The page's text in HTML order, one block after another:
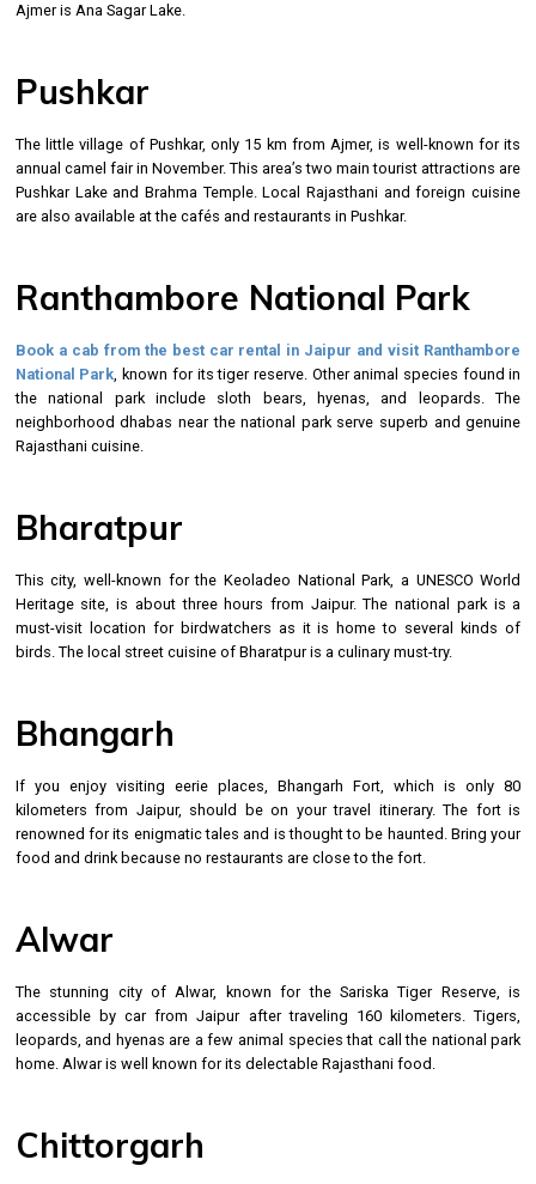
Ajmer is Ana Sagar Lake.
Pushkar
The little village of Pushkar, only 15 km from Ajmer, is well-known for its
annual camel fair in November. This area’s two main tourist attractions are
Pushkar Lake and Brahma Temple. Local Rajasthani and foreign cuisine
are also available at the cafés and restaurants in Pushkar.
Ranthambore National Park
Book a cab from the best car rental in Jaipur and visit Ranthambore
National Park, known for its tiger reserve. Other animal species found in
the national park include sloth bears, hyenas, and leopards. The
neighborhood dhabas near the national park serve superb and genuine
Rajasthani cuisine.
Bharatpur
This city, well-known for the Keoladeo National Park, a UNESCO World
Heritage site, is about three hours from Jaipur. The national park is a
must-visit location for birdwatchers as it is home to several kinds of
birds. The local street cuisine of Bharatpur is a culinary must-try.
Bhangarh
If you enjoy visiting eerie places, Bhangarh Fort, which is only 80
kilometers from Jaipur, should be on your travel itinerary. The fort is
renowned for its enigmatic tales and is thought to be haunted. Bring your
food and drink because no restaurants are close to the fort.
Alwar
The stunning city of Alwar, known for the Sariska Tiger Reserve, is
accessible by car from Jaipur after traveling 160 kilometers. Tigers,
leopards, and hyenas are a few animal species that call the national park
home. Alwar is well known for its delectable Rajasthani food.
Chittorgarh